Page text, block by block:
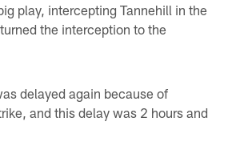
play, intercepting Tannehill in the
the interception to the
delayed again because of
and this delay was 2 hours and